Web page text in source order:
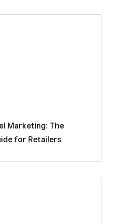
Marketing: The
for Retailers